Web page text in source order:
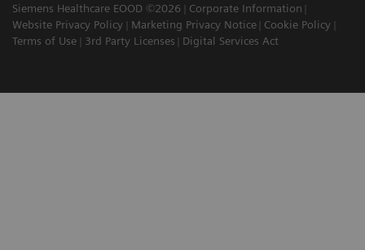
Siemens Healthcare EOOD ©2026
Corporate Information
Website Privacy Policy
Marketing Privacy Notice
Cookie Policy
Terms of Use
3rd Party Licenses Digital Services Act